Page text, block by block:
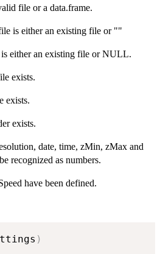
file or a data.frame.
is either an existing file or ""
either an existing file or NULL.
exists.
exists.
exists.
date, time, zMin, zMax and
recognized as numbers.
have been defined.
)